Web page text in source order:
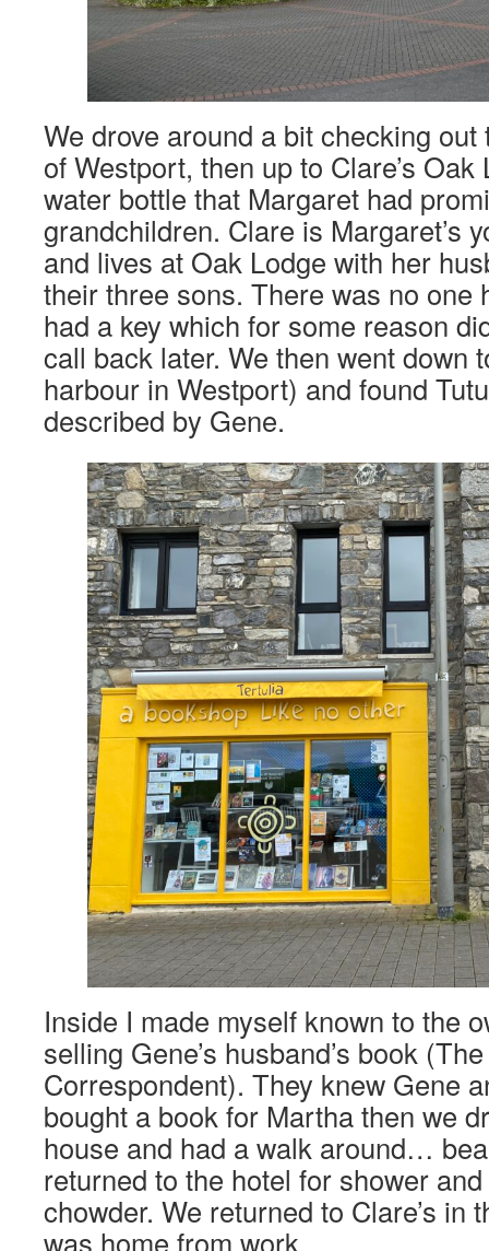
We drove around a bit checking
of Westport, then up to Clare’s
water bottle that Margaret had
grandchildren. Clare is Margaret’s
and lives at Oak Lodge with her
their three sons. There was no one
had a key which for some reason
call back later. We then went down
harbour in Westport) and found
described by Gene.
Inside I made myself known to the
selling Gene’s husband’s book
Correspondent). They knew Gene
bought a book for Martha then we
house and had a walk around…
returned to the hotel for shower
chowder. We returned to Clare’s in
was home from work.